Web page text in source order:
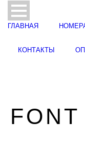
ГЛАВНАЯ
КОНТАКТЫ